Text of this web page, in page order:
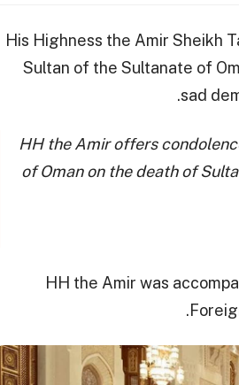
His Highness the Amir Sheikh
Sultan of the Sultanate of
sad
HH the Amir offers
of Oman on the death of
HH the Amir was